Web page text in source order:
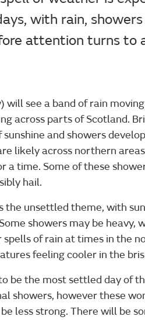
with rain,
attention turns to
will see a band of rain
across parts of Scotland.
and showers
likely across northern
a time. Some of these
hail.
the unsettled theme, with
showers may be heavy,
of rain at times in the
feeling cooler in the
be the most settled day of
showers, however these
less strong. There will be